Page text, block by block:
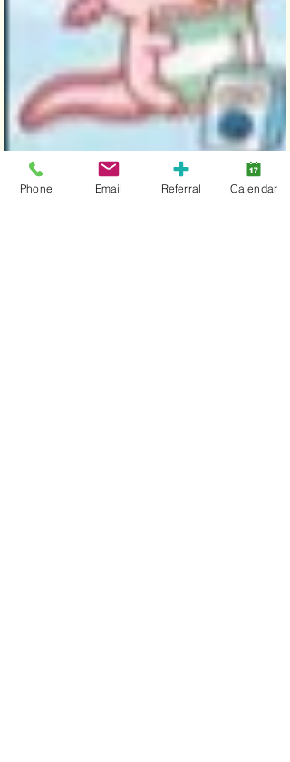
Phone Email Referral Calendar